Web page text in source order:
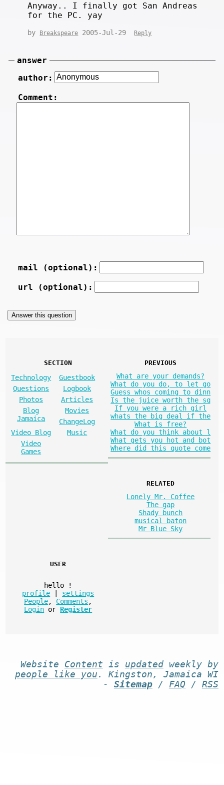
Anyway.. I finally got San Andreas
for the PC. yay
by Breakspeare 2005-Jul-29 Reply
answer
author:
Comment:
mail (optional):
url (optional):
SECTION
Technology
Guestbook
Questions
Logbook
Photos
Articles
Blog
Jamaica
Movies
ChangeLog
Video Blog
Music
Video
Games
PREVIOUS
What are your demands?
What do you do, to let go
Guess whos coming to dinn
Is the juice worth the sq
If you were a rich girl
whats the big deal if the
What is free?
What do you think about l
What gets you hot and bot
Where did this quote come
RELATED
Lonely Mr. Coffee
The gap
Shady bunch
musical baton
Mr Blue Sky
USER
hello
!
profile
settings
People, Comments ,
Login or Register
Website Content is updatedweekly by
people like you . Kingston, Jamaica WI
- Sitemap/ FAQ / RSS